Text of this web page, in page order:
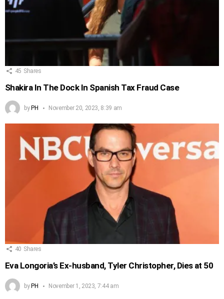
45 Shares
Shakira In The Dock In Spanish Tax Fraud Case
byPH November 20, 2023, 8:39 am
40 Shares
Eva Longoria’s Ex-husband, Tyler Christopher, Dies at 50
byPH November 1, 2023, 7:44 am